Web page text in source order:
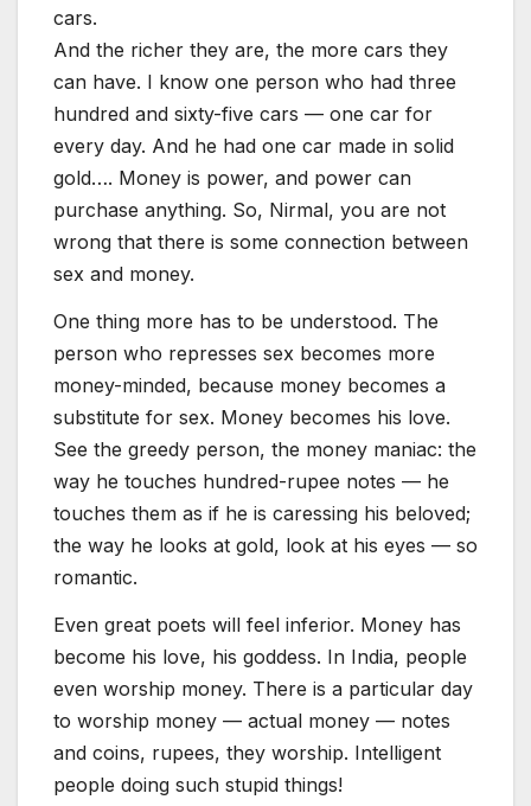
cars.
And the richer they are, the more cars they
can have. I know one person who had three
hundred and sixty-five cars — one car for
every day. And he had one car made in solid
gold…. Money is power, and power can
purchase anything. So, Nirmal, you are not
wrong that there is some connection between
sex and money.
One thing more has to be understood. The
person who represses sex becomes more
money-minded, because money becomes a
substitute for sex. Money becomes his love.
See the greedy person, the money maniac: the
way he touches hundred-rupee notes — he
touches them as if he is caressing his beloved;
the way he looks at gold, look at his eyes — so
romantic.
Even great poets will feel inferior. Money has
become his love, his goddess. In India, people
even worship money. There is a particular day
to worship money — actual money — notes
and coins, rupees, they worship. Intelligent
people doing such stupid things!